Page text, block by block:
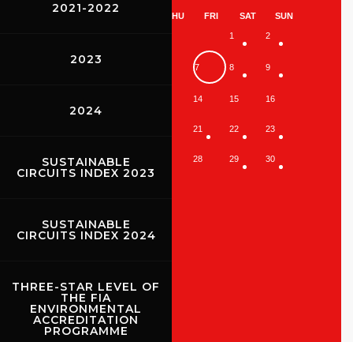
2021-2022
2023
2024
SUSTAINABLE
CIRCUITS INDEX 2023
SUSTAINABLE
CIRCUITS INDEX 2024
THREE-STAR LEVEL OF
THE FIA
ENVIRONMENTAL
ACCREDITATION
PROGRAMME
THU FRI SAT SUN
1 2
7 8 9
14 15 16
21 22 23
24 25 26 28 29 30
SHOW THE RACES